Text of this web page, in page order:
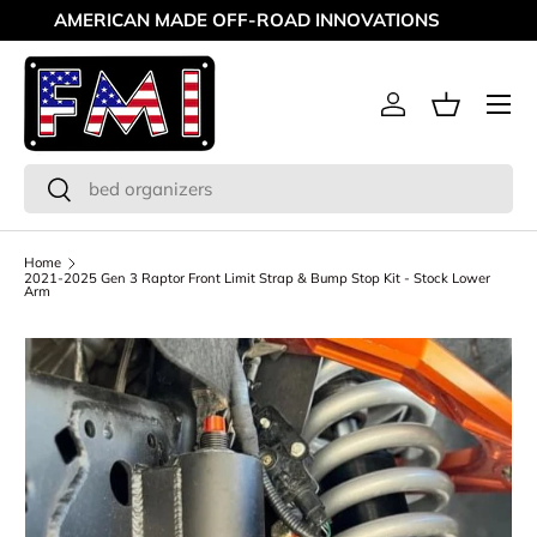
Skip to content
MAKING OFF-ROAD GREAT SINCE '98
Search
Search
Log inBasket
Menu
Home
2021-2025 Gen 3 Raptor Front Limit Strap & Bump Stop Kit - Stock Lower
Arm